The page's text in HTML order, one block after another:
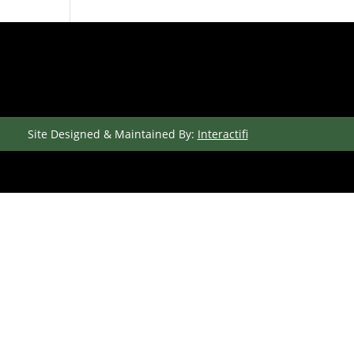
Site Designed & Maintained By: Interactifi